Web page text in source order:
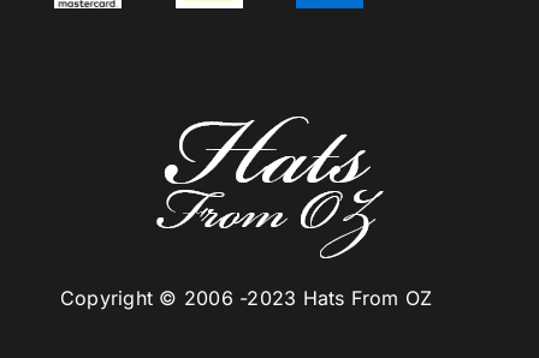
Copyright © 2006 -2023 Hats From OZ